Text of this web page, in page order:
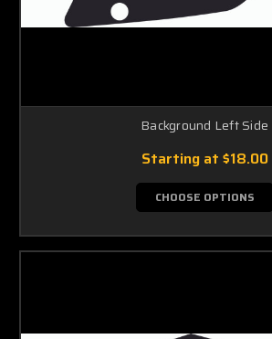
Background Left Side
Starting at $18.00
CHOOSE OPTIONS